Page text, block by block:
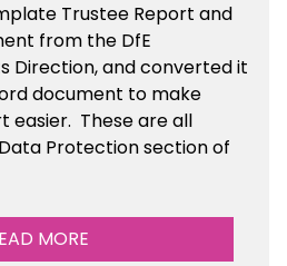
Trustee Report and
from the DfE
Direction, and converted it
document to make
easier. These are all
Protection section of
MORE